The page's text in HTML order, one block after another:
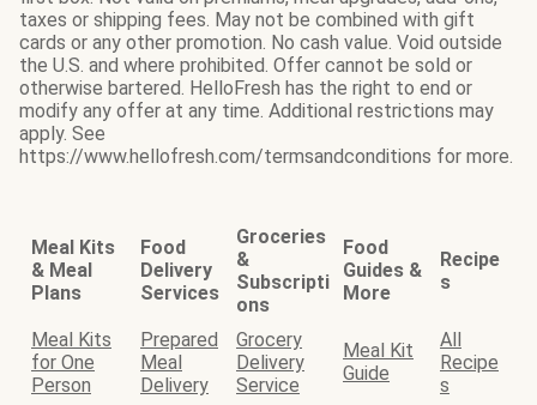
taxes or shipping fees. May not be combined with gift
cards or any other promotion. No cash value. Void outside
the U.S. and where prohibited. Offer cannot be sold or
otherwise bartered. HelloFresh has the right to end or
modify any offer at any time. Additional restrictions may
apply. See
https://www.hellofresh.com/termsandconditions for more.
Meal Kits
& Meal
Plans
Food
Delivery
Services
Groceries
&
Subscripti
ons
Food
Guides &
More
Recipe
s
Meal Kits
for One
Person
Prepared
Meal
Delivery
Grocery
Delivery
Service
Meal Kit
Guide
All
Recipe
s